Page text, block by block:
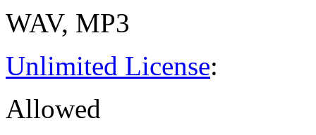
WAV, MP3
Unlimited License:
Allowed